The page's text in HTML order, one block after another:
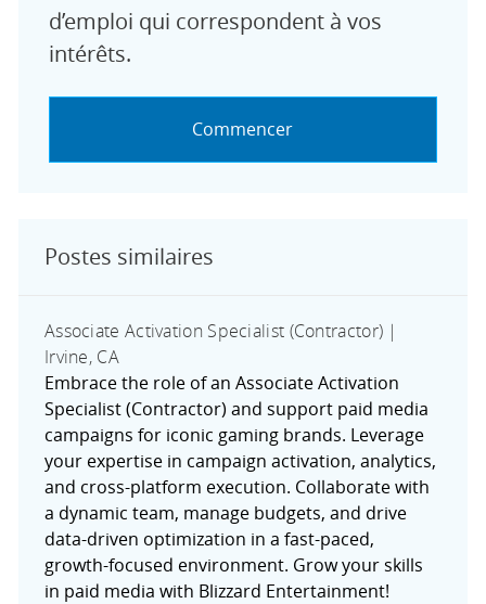
d’emploi qui correspondent à vos
intérêts.
Commencer
Postes similaires
Associate Activation Specialist (Contractor) |
Irvine, CA
Embrace the role of an Associate Activation
Specialist (Contractor) and support paid media
campaigns for iconic gaming brands. Leverage
your expertise in campaign activation, analytics,
and cross-platform execution. Collaborate with
a dynamic team, manage budgets, and drive
data-driven optimization in a fast-paced,
growth-focused environment. Grow your skills
in paid media with Blizzard Entertainment!